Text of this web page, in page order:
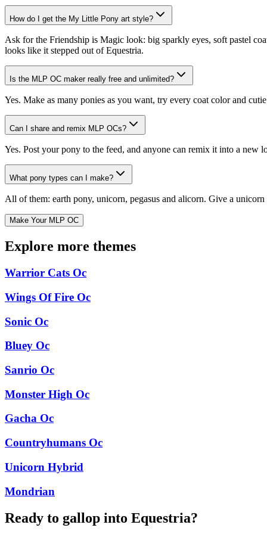
How do I get the My Little Pony art style?
Ask for the Friendship is Magic look: big sparkly eyes, soft pastel
looks like it stepped out of Equestria.
Is the MLP OC maker really free and unlimited?
Yes. Make as many ponies as you want, try every coat color and
Can I share and remix MLP OCs?
Yes. Post your pony to the feed, and anyone can remix it into a
What pony types can I make?
All of them: earth pony, unicorn, pegasus and alicorn. Give a
Make Your MLP OC
Explore more themes
Warrior Cats Oc
Wings Of Fire Oc
Sonic Oc
Bluey Oc
Sanrio Oc
Monster High Oc
Gacha Oc
Countryhumans Oc
Unicorn Hybrid
Mondrian
Ready to gallop into Equestria?